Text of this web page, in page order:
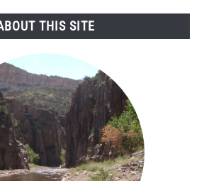
THIS SITE